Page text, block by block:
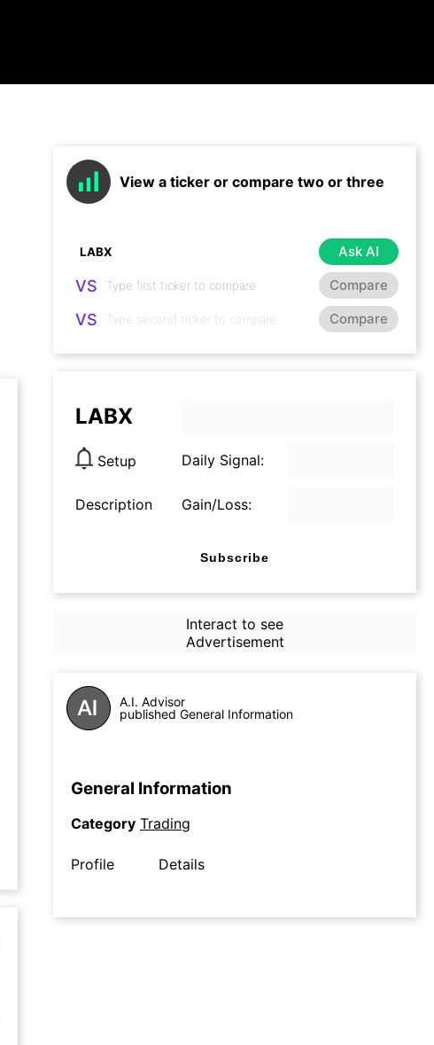
View a ticker or compare two or three
Ask AI
VS Compare
VS Compare
LABX
Setup Daily Signal:
Description Gain/Loss:
Subscribe
Interact to see
Advertisement
A.I. Advisor
published General Information
General Information
Category Trading
Profile Details